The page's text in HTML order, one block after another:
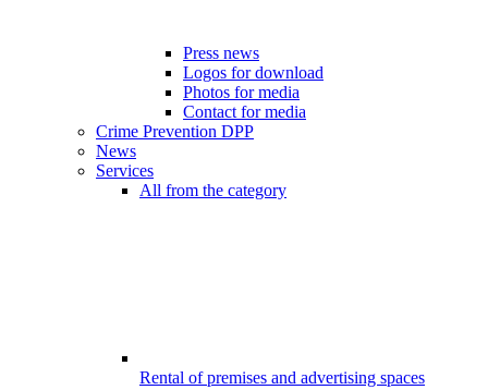
Press news
Logos for download
Photos for media
Contact for media
Crime Prevention DPP
News
Services
All from the category
Rental of premises and advertising spaces